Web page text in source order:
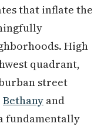
that inflate the
High
quadrant,
street
Bethany and
fundamentally